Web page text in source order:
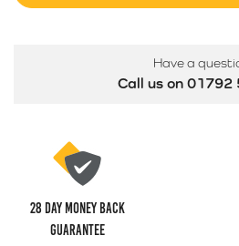
28 Day money back
guarantee
Have a
Call us on 01792